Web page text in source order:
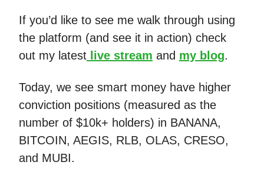
If you’d like to see me walk through using
the platform (and see it in action) check
out my latest live stream and my blog.
Today, we see smart money have higher
conviction positions (measured as the
number of $10k+ holders) in BANANA,
BITCOIN, AEGIS, RLB, OLAS, CRESO,
and MUBI.